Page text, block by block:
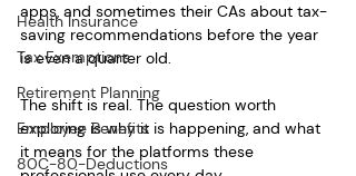
Health Insurance
Tax Exemptions
Retirement Planning
Employee Benefits
80C-80-Deductions
apps, and sometimes their CAs about tax-
saving recommendations before the year
is even a quarter old.
The shift is real. The question worth
exploring is why it is happening, and what
it means for the platforms these